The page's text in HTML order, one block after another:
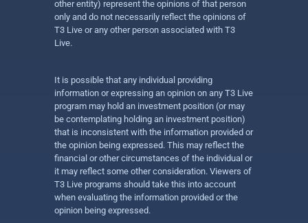
other entity) represent the opinions of that person
only and do not necessarily reflect the opinions of
T3 Live or any other person associated with T3
Live.
It is possible that any individual providing
information or expressing an opinion on any T3 Live
program may hold an investment position (or may
be contemplating holding an investment position)
that is inconsistent with the information provided or
the opinion being expressed. This may reflect the
financial or other circumstances of the individual or
it may reflect some other consideration. Viewers of
T3 Live programs should take this into account
when evaluating the information provided or the
opinion being expressed.